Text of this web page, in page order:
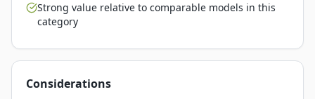
Strong value relative to comparable models in this
category
Considerations